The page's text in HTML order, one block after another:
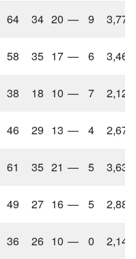
64 34 20 — 9
3,776
58 35 17 — 6
3,463
38 18 10 — 7
2,126
46 29 13 — 4
2,674
61 35 21 — 5
3,636
49 27 16 — 5
2,881
36 26 10 — 0
2,147